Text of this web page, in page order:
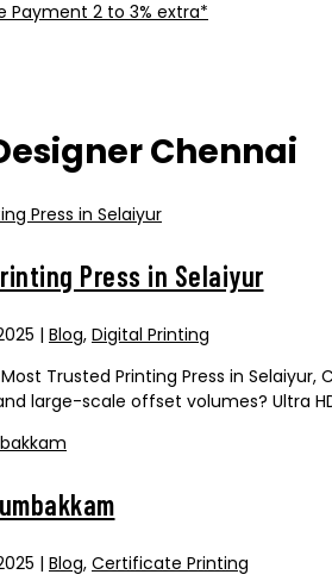
Payment 2 to 3% extra*
Chennai
Press in Selaiyur
| Blog, Digital Printing
Most Trusted Printing Press in
large-scale offset volumes? Ultra
| Blog, Certificate Printing